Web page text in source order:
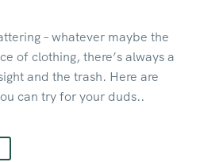
– whatever maybe the
of clothing, there’s always a
and the trash. Here are
can try for your duds..